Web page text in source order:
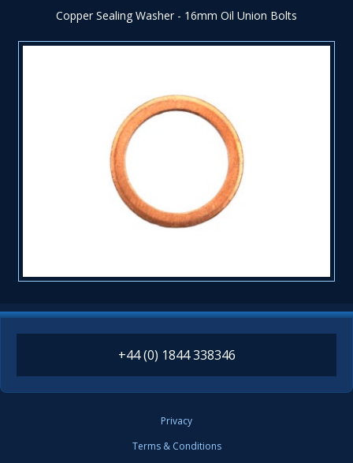
Copper Sealing Washer - 16mm Oil Union Bolts
+44 (0) 1844 338346
Privacy
Terms & Conditions